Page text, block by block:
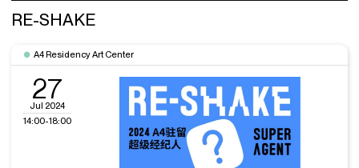
RE-SHAKE
A4 Residency Art Center
27
Jul 2024
14:00-18:00